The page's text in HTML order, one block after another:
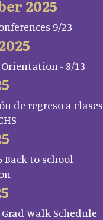
2025
9/23
- 8/13
de regreso a clases
Back to school
Grad Walk Schedule